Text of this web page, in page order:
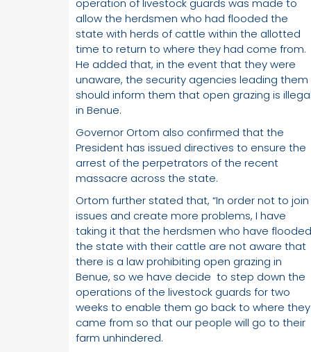
operation of livestock guards was made to
allow the herdsmen who had flooded the
state with herds of cattle within the allotted
time to return to where they had come from.
He added that, in the event that they were
unaware, the security agencies leading them
should inform them that open grazing is
in Benue.
Governor Ortom also confirmed that the
President has issued directives to ensure the
arrest of the perpetrators of the recent
massacre across the state.
Ortom further stated that, “In order not to join
issues and create more problems, I have
taking it that the herdsmen who have flooded
the state with their cattle are not aware that
there is a law prohibiting open grazing in
Benue, so we have decide to step down the
operations of the livestock guards for two
weeks to enable them go back to where they
came from so that our people will go to their
farm unhindered.